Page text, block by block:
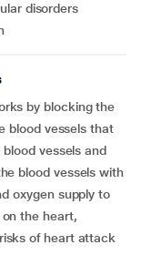
disorders
by blocking the
blood vessels that
vessels and
blood vessels with
oxygen supply to
the heart,
of heart attack